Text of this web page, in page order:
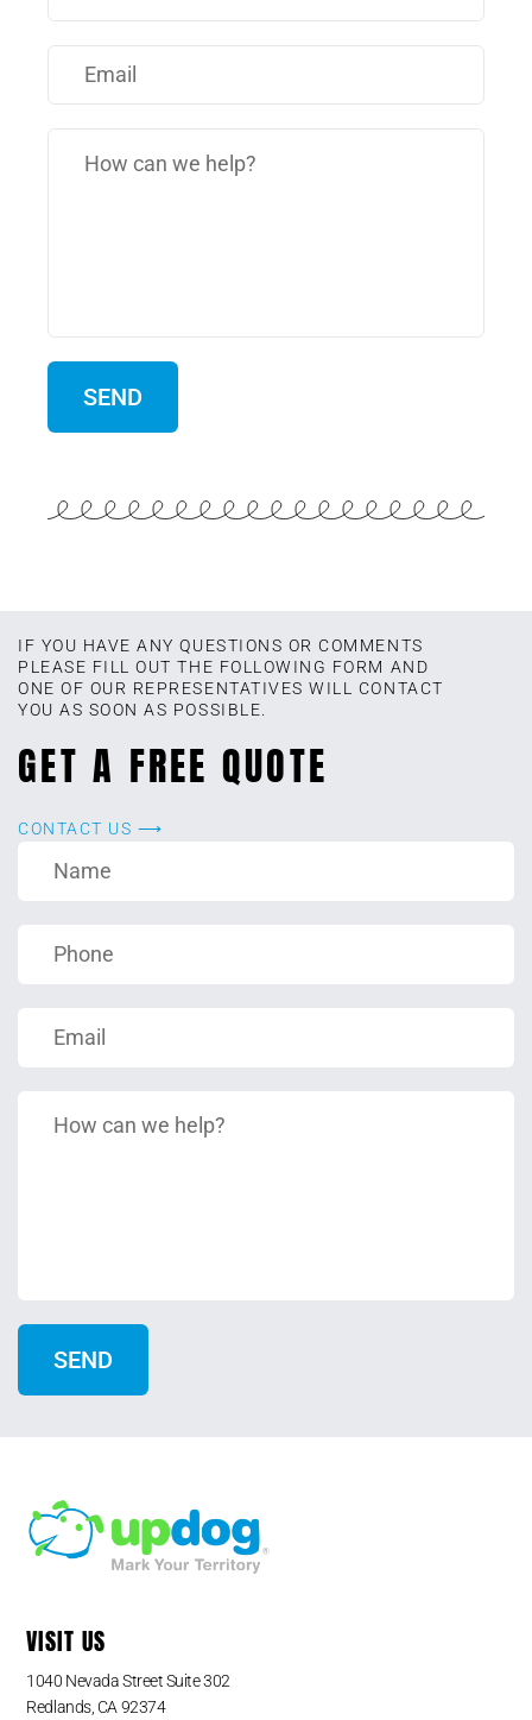
IF YOU HAVE ANY QUESTIONS OR COMMENTS
PLEASE FILL OUT THE FOLLOWING FORM AND
ONE OF OUR REPRESENTATIVES WILL CONTACT
YOU AS SOON AS POSSIBLE.
GET A FREE QUOTE
CONTACT US ⟶
VISIT US
1040 Nevada Street Suite 302
Redlands, CA 92374